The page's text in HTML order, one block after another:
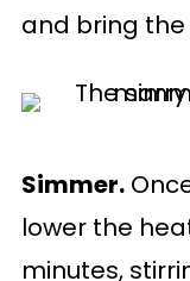
and bring
Simmer.
lower the
minutes,